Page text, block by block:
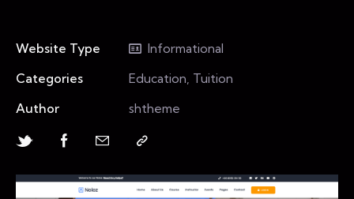
Website Type
Informational
Categories
Education, Tuition
Author
shtheme